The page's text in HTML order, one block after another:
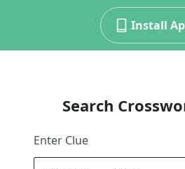
Install
Search
Enter Clue